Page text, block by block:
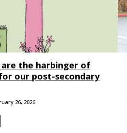
the harbinger of
our post-secondary
26, 2026